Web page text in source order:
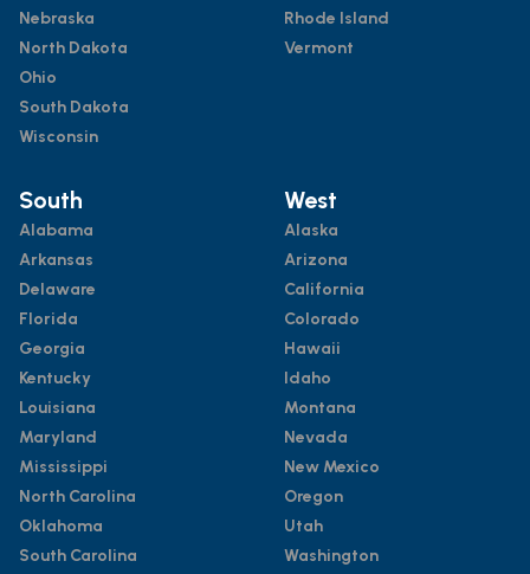
Nebraska
North Dakota
Ohio
South Dakota
Wisconsin
Rhode Island
Vermont
South
Alabama
Arkansas
Delaware
Florida
Georgia
Kentucky
Louisiana
Maryland
Mississippi
North Carolina
Oklahoma
South Carolina
West
Alaska
Arizona
California
Colorado
Hawaii
Idaho
Montana
Nevada
New Mexico
Oregon
Utah
Washington